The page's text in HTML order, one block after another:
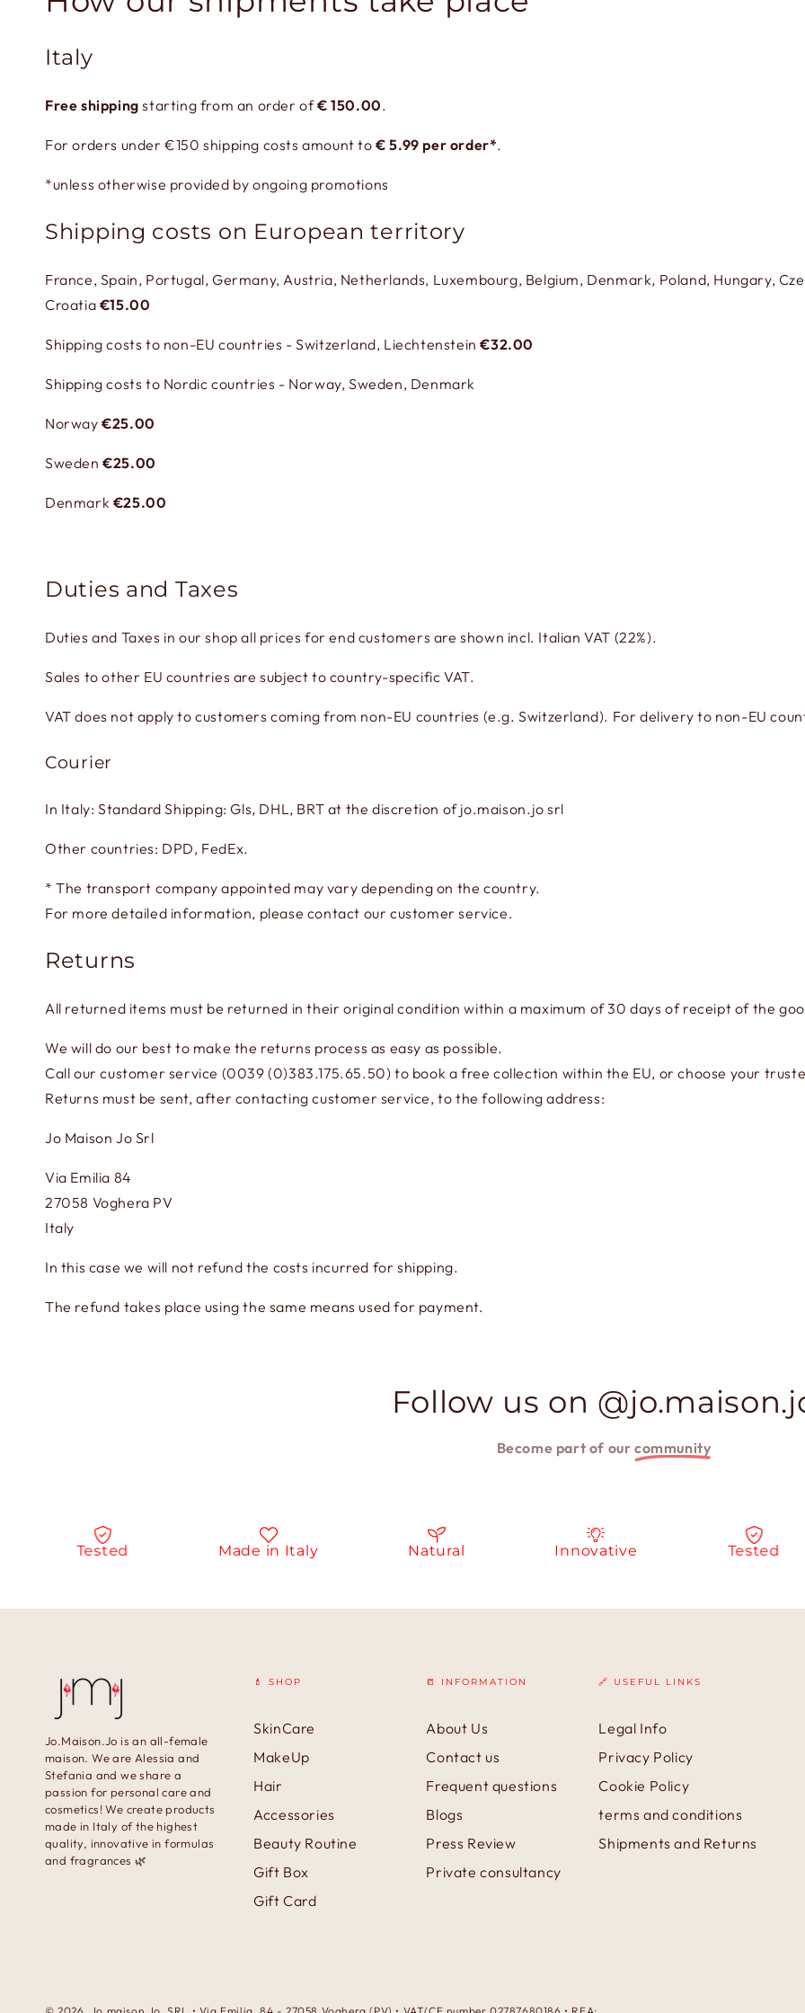
Italy
Free shipping starting from an order of€ 150.00.
For orders under €150 shipping costs amount to € 5.99 per order*.
*unless otherwise provided by ongoing promotions
Shipping costs on European territory
France, Spain, Portugal, Germany, Austria, Netherlands, Luxembourg, Belgium, Denmark, Poland, Hungary,
Croatia €15.00
Shipping costs to non-EU countries - Switzerland, Liechtenstein€32.00
Shipping costs to Nordic countries - Norway, Sweden, Denmark
Norway€25.00
Sweden€25.00
Denmark €25.00
Duties and Taxes
Duties and Taxes in our shop all prices for end customers are shown incl. Italian VAT (22%).
Sales to other EU countries are subject to country-specific VAT.
VAT does not apply to customers coming from non-EU countries (e.g. Switzerland). For delivery to non-EU
Courier
In Italy: Standard Shipping: Gls, DHL, BRT at the discretion of jo.maison.jo srl
Other countries: DPD, FedEx.
* The transport company appointed may vary depending on the country.
For more detailed information, please contact our customer service.
Returns
All returned items must be returned in their original condition within a maximum of 30 days of receipt of the
We will do our best to make the returns process as easy as possible.
Call our customer service (0039 (0)383.175.65.50) to book a free collection within the EU, or choose your
Returns must be sent, after contacting customer service, to the following address:
Jo Maison Jo Srl
Via Emilia 84
27058 Voghera PV
Italy
In this case we will not refund the costs incurred for shipping.
The refund takes place using the same means used for payment.
Follow us on
Become part of our community
Tested Made in Italy Natural Innovative Tested
Jo.Maison.Jo is an all-female
maison. We are Alessia and
Stefania and we share a
passion for personal care and
cosmetics! We create products
made in Italy of the highest
quality, innovative in formulas
and fragrances 🌿
💄 SHOP
SkinCare
MakeUp
Hair
Accessories
Beauty Routine
Gift Box
Gift Card
📒 INFORMATION
About Us
Contact us
Frequent questions
Blogs
Press Review
Private consultancy
🔗 USEFUL LINKS
Legal Info
Privacy Policy
Cookie Policy
terms and conditions
Shipments and Returns